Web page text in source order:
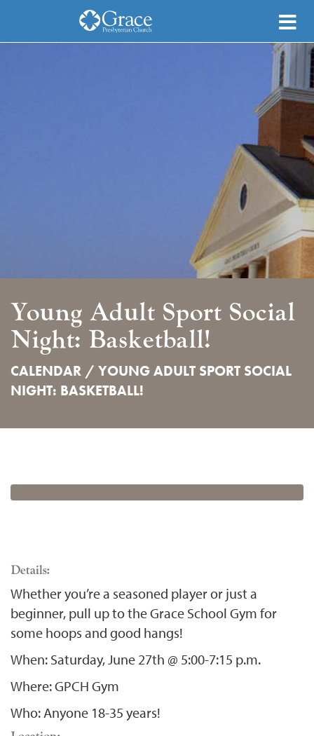
Young Adult Sport Social
Night: Basketball!
CALENDAR / YOUNG ADULT SPORT SOCIAL
NIGHT: BASKETBALL!
Details:
Whether you’re a seasoned player or just a
beginner, pull up to the Grace School Gym for
some hoops and good hangs!
When: Saturday, June 27th @ 5:00-7:15 p.m.
Where: GPCH Gym
Who: Anyone 18-35 years!